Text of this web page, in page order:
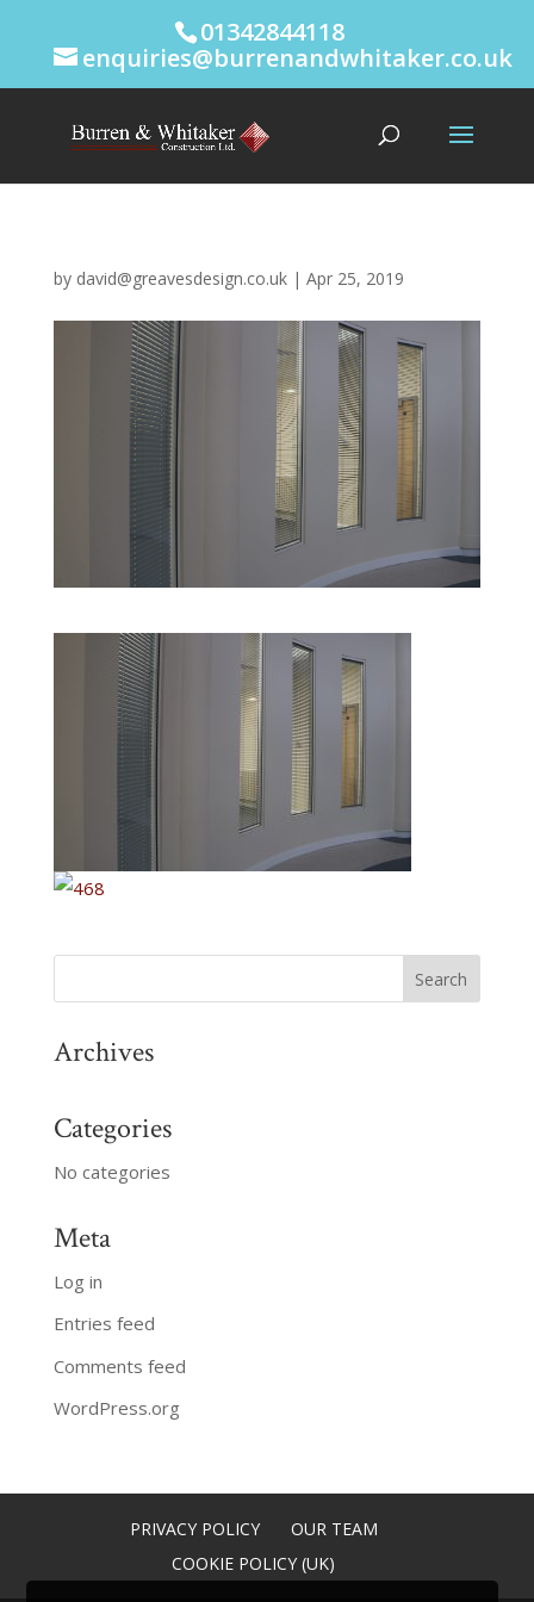
01342844118
enquiries@burrenandwhitaker.co.uk
by david@greavesdesign.co.uk| Apr 25, 2019
Archives
Categories
No categories
Meta
Log in
Entries feed
Comments feed
WordPress.org
PRIVACY POLICY
OUR TEAM
COOKIE POLICY (UK)